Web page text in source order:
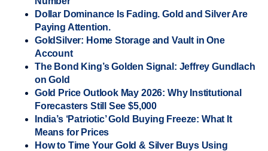
Dollar Dominance Is Fading. Gold and Silver Are
Paying Attention.
GoldSilver: Home Storage and Vault in One
Account
The Bond King’s Golden Signal: Jeffrey Gundlach
on Gold
Gold Price Outlook May 2026: Why Institutional
Forecasters Still See $5,000
India’s ‘Patriotic’ Gold Buying Freeze: What It
Means for Prices
How to Time Your Gold & Silver Buys Using